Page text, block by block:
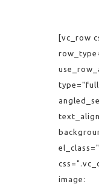
[vc_row
image: